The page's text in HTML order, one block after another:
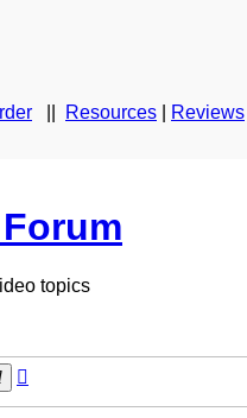
Resources Reviews
topics
Search